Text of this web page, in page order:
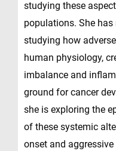
studying these
populations. She has
studying how
human physiology,
imbalance and
ground for cancer
she is exploring the
of these systemic
onset and